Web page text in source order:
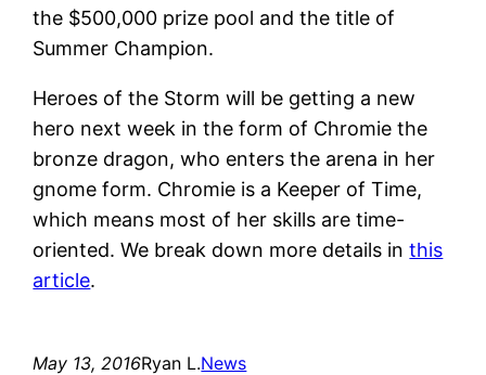
the $500,000 prize pool and the title of
Summer Champion.
Heroes of the Storm will be getting a new
hero next week in the form of Chromie the
bronze dragon, who enters the arena in her
gnome form. Chromie is a Keeper of Time,
which means most of her skills are time-
oriented. We break down more details inthis
article.
May 13, 2016Ryan L.News